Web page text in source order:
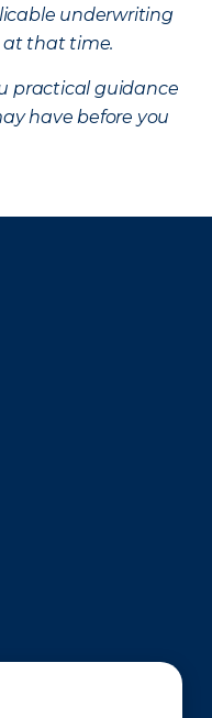
underwriting
at that time.
practical guidance
have before you